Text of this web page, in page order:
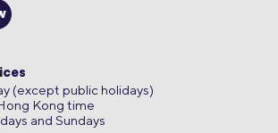
(except public holidays)
Kong time
and Sundays